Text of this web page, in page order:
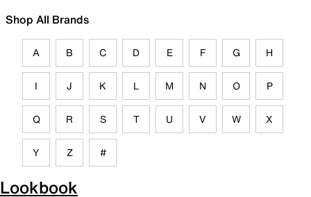
Shop All Brands
A B C D E F G H
I J K L M N O P
Q R S T U V W X
Y Z #
Lookbook